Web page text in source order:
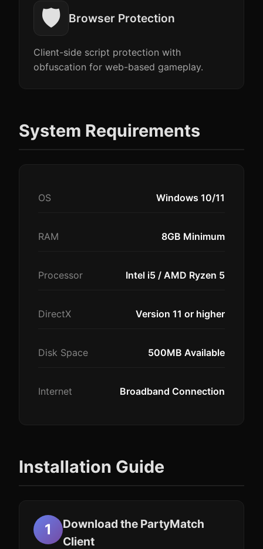
🛡️ Browser Protection
Client-side script protection with
obfuscation for web-based gameplay.
System Requirements
OS Windows 10/11
RAM 8GB Minimum
Processor Intel i5 / AMD Ryzen 5
DirectX Version 11 or higher
Disk Space 500MB Available
Internet Broadband Connection
Installation Guide
Download the PartyMatch
Client